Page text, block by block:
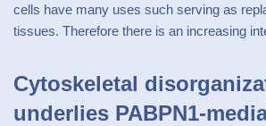
cells have many uses such serving as
tissues. Therefore there is an increasing
Cytoskeletal
underlies PABPN1-